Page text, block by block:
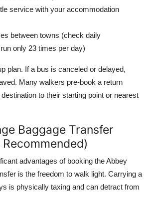
service with your accommodation
between towns (check daily
only 23 times per day)
plan. If a bus is canceled or delayed,
Many walkers pre-book a return
to their starting point or nearest
Baggage Transfer
advantages of booking the Abbey
is the freedom to walk light. Carrying a
is physically taxing and can detract from